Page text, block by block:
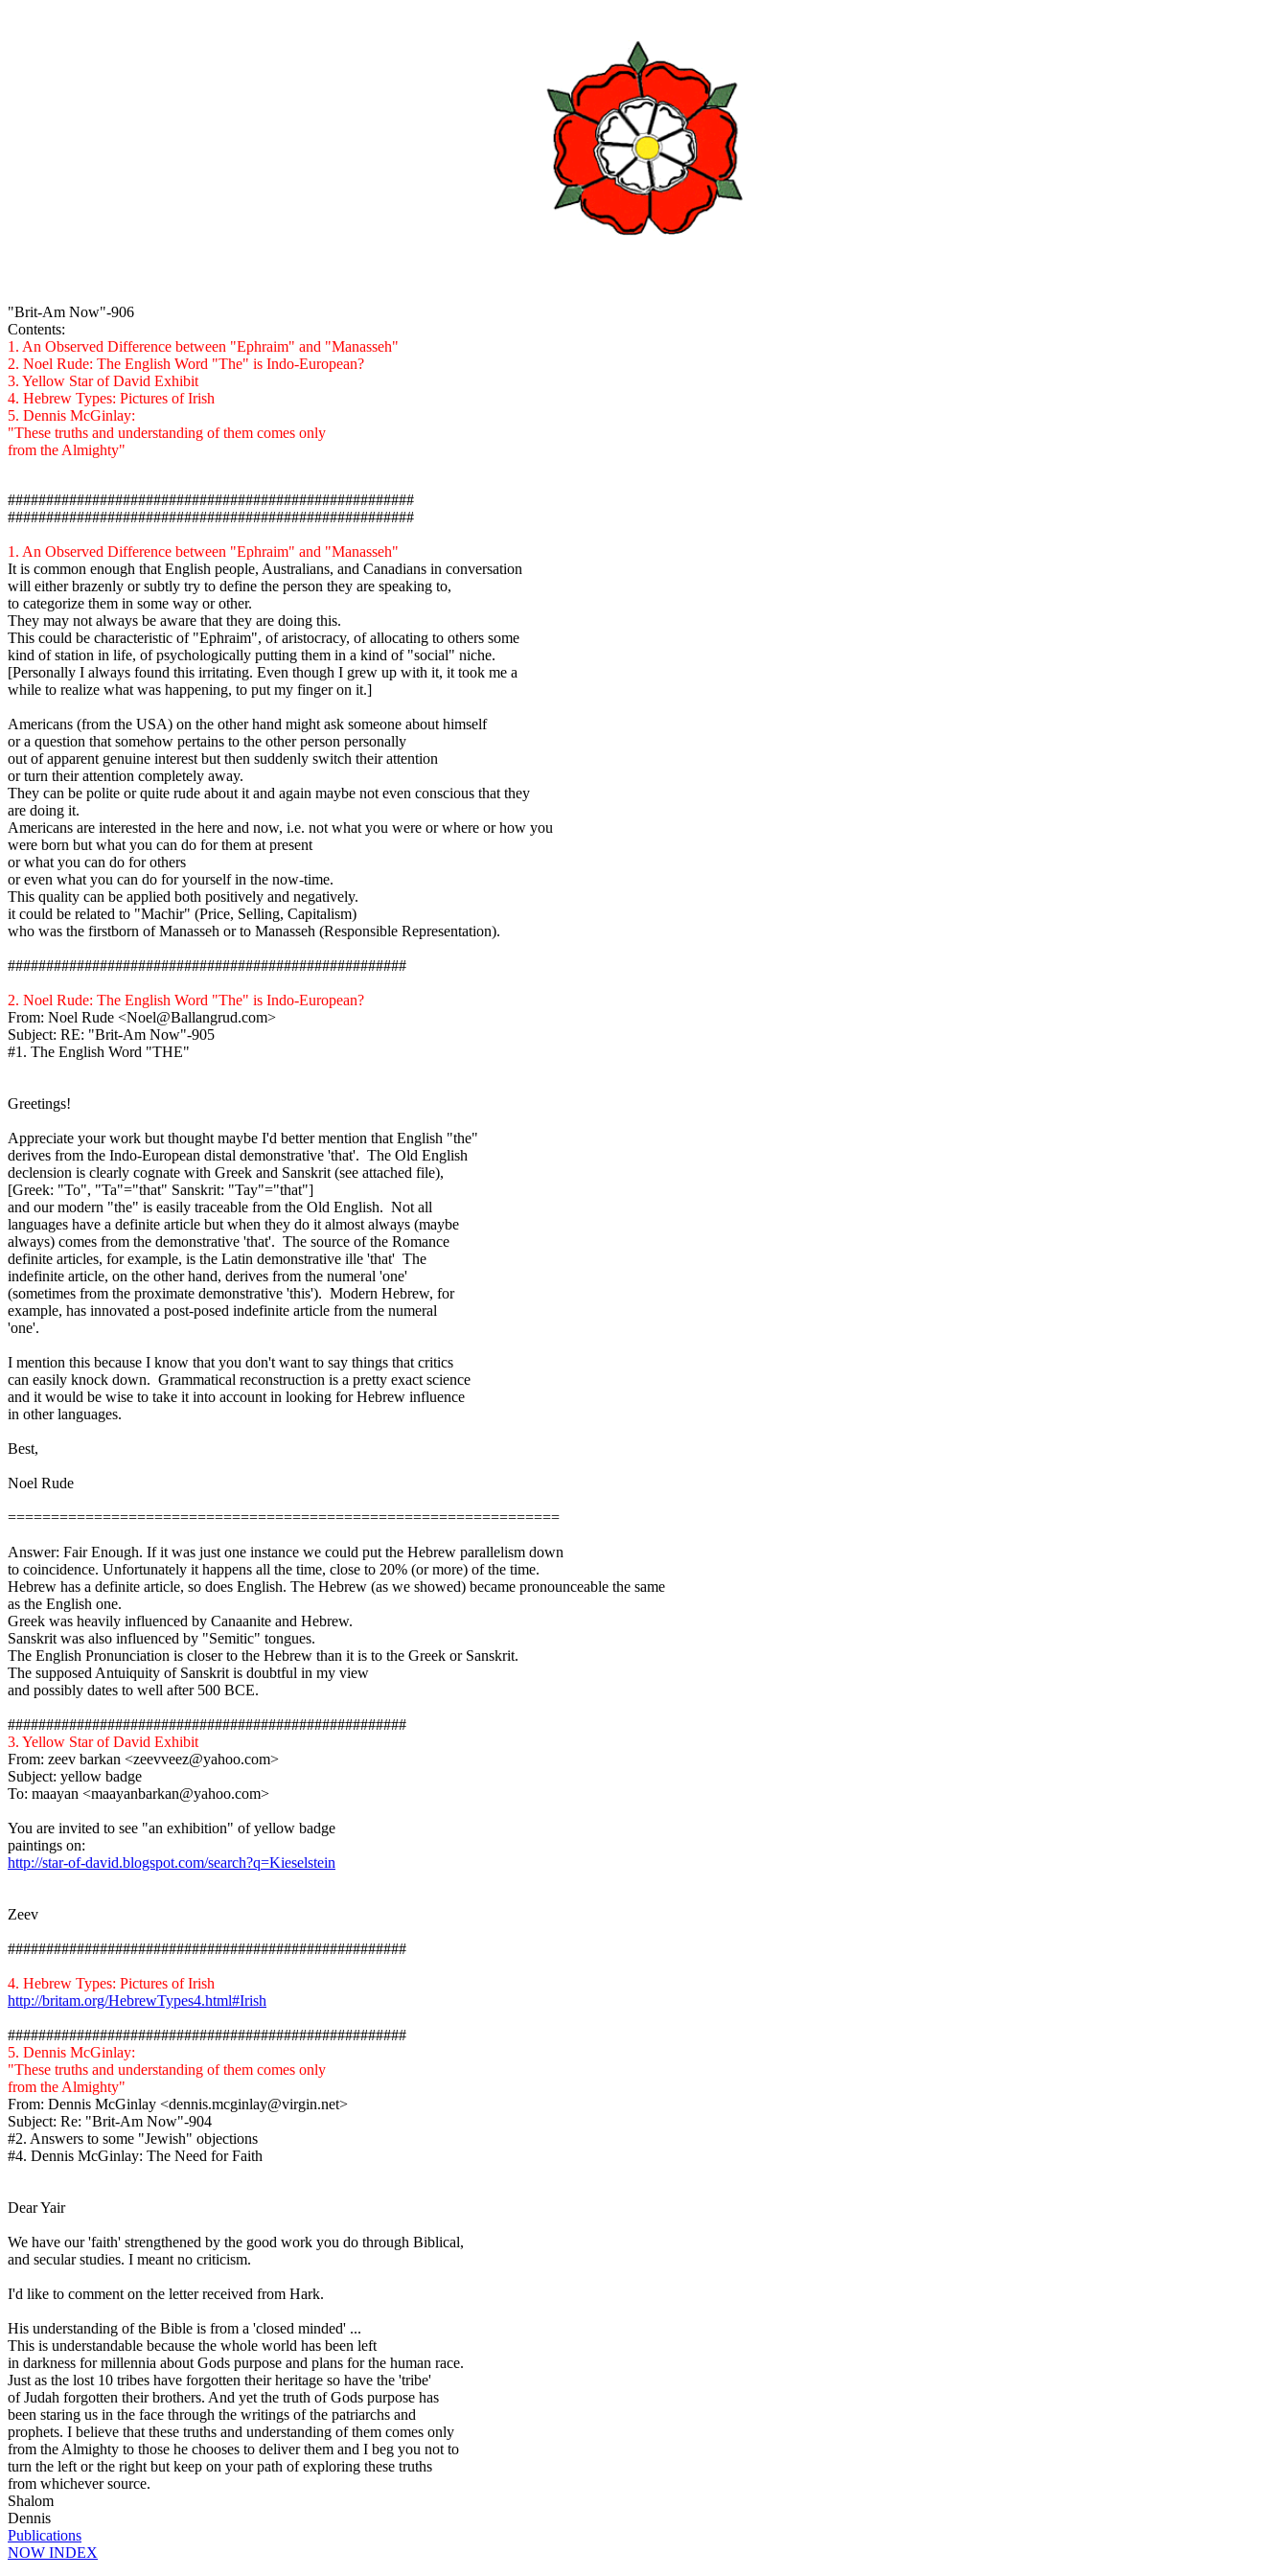
"Brit-Am Now"-906
Contents:
1. An Observed Difference between "Ephraim" and "Manasseh"
2. Noel Rude: The English Word "The" is Indo-European?
3. Yellow Star of David Exhibit
4. Hebrew Types: Pictures of Irish
5. Dennis McGinlay:
"These truths and understanding of them comes only
from the Almighty"
#####################################################
#####################################################
1. An Observed Difference between "Ephraim" and "Manasseh"
It is common enough that English people, Australians, and Canadians in conversation
will either brazenly or subtly try to define the person they are speaking to,
to categorize them in some way or other.
They may not always be aware that they are doing this.
This could be characteristic of "Ephraim", of aristocracy, of allocating to others some
kind of station in life, of psychologically putting them in a kind of "social" niche.
[Personally I always found this irritating. Even though I grew up with it, it took me a
while to realize what was happening, to put my finger on it.]
Americans (from the USA) on the other hand might ask someone about himself
or a question that somehow pertains to the other person personally
out of apparent genuine interest but then suddenly switch their attention
or turn their attention completely away.
They can be polite or quite rude about it and again maybe not even conscious that they
are doing it.
Americans are interested in the here and now, i.e. not what you were or where or how you
were born but what you can do for them at present
or what you can do for others
or even what you can do for yourself in the now-time.
This quality can be applied both positively and negatively.
it could be related to "Machir" (Price, Selling, Capitalism)
who was the firstborn of Manasseh or to Manasseh (Responsible Representation).
####################################################
2. Noel Rude: The English Word "The" is Indo-European?
From: Noel Rude <Noel@Ballangrud.com>
Subject: RE: "Brit-Am Now"-905
#1. The English Word "THE"
Greetings!
Appreciate your work but thought maybe I'd better mention that English "the"
derives from the Indo-European distal demonstrative 'that'. The Old English
declension is clearly cognate with Greek and Sanskrit (see attached file),
[Greek: "To", "Ta"="that" Sanskrit: "Tay"="that"]
and our modern "the" is easily traceable from the Old English. Not all
languages have a definite article but when they do it almost always (maybe
always) comes from the demonstrative 'that'. The source of the Romance
definite articles, for example, is the Latin demonstrative ille 'that' The
indefinite article, on the other hand, derives from the numeral 'one'
(sometimes from the proximate demonstrative 'this'). Modern Hebrew, for
example, has innovated a post-posed indefinite article from the numeral
'one'.
I mention this because I know that you don't want to say things that critics
can easily knock down. Grammatical reconstruction is a pretty exact science
and it would be wise to take it into account in looking for Hebrew influence
in other languages.
Best,
Noel Rude
================================================================
Answer: Fair Enough. If it was just one instance we could put the Hebrew parallelism down
to coincidence. Unfortunately it happens all the time, close to 20% (or more) of the time.
Hebrew has a definite article, so does English. The Hebrew (as we showed) became pronounceable the same
as the English one.
Greek was heavily influenced by Canaanite and Hebrew.
Sanskrit was also influenced by "Semitic" tongues.
The English Pronunciation is closer to the Hebrew than it is to the Greek or Sanskrit.
The supposed Antuiquity of Sanskrit is doubtful in my view
and possibly dates to well after 500 BCE.
####################################################
3. Yellow Star of David Exhibit
From: zeev barkan <zeevveez@yahoo.com>
Subject: yellow badge
To: maayan <maayanbarkan@yahoo.com>
You are invited to see "an exhibition" of yellow badge
paintings on:
http://star-of-david.blogspot.com/search?q=Kieselstein
Zeev
####################################################
4. Hebrew Types: Pictures of Irish
http://britam.org/HebrewTypes4.html#Irish
####################################################
5. Dennis McGinlay:
"These truths and understanding of them comes only
from the Almighty"
From: Dennis McGinlay <dennis.mcginlay@virgin.net>
Subject: Re: "Brit-Am Now"-904
#2. Answers to some "Jewish" objections
#4. Dennis McGinlay: The Need for Faith
DearYair
We have our 'faith' strengthened by the good work you do through Biblical,
and secular studies. I meant no criticism.
I'd like to comment on the letter received from Hark.
His understanding of the Bible is from a 'closed minded' ...
This is understandable because the whole world has been left
in darkness for millennia about Gods purpose and plans for the human race.
Just as the lost 10 tribes have forgotten their heritage so have the 'tribe'
ofJudah forgotten their brothers. And yet the truth of Gods purpose has
been staring us in the face through the writings of the patriarchs and
prophets. I believe that these truths and understanding of them comes only
from the Almighty to those he chooses to deliver them and I beg you not to
turn the left or the right but keep on your path of exploring these truths
from whichever source.
Shalom
Dennis
Publications
NOW INDEX